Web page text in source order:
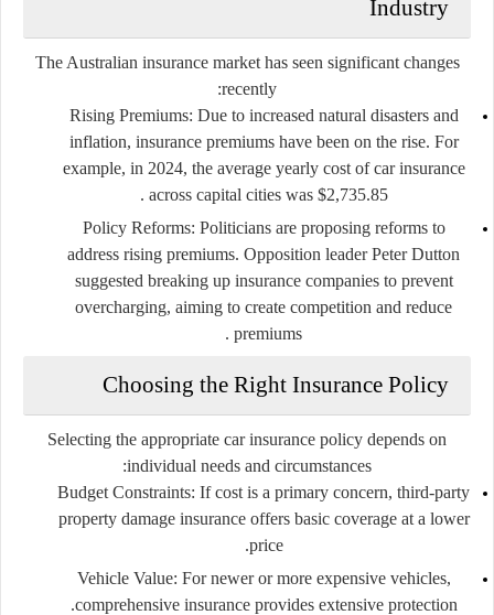
Industry
The Australian insurance market has seen significant changes
recently:
Rising Premiums: Due to increased natural disasters and
inflation, insurance premiums have been on the rise. For
example, in 2024, the average yearly cost of car insurance
across capital cities was $2,735.85 .
Policy Reforms: Politicians are proposing reforms to
address rising premiums. Opposition leader Peter Dutton
suggested breaking up insurance companies to prevent
overcharging, aiming to create competition and reduce
premiums .
Choosing the Right Insurance Policy
Selecting the appropriate car insurance policy depends on
individual needs and circumstances:
Budget Constraints: If cost is a primary concern, third-party
property damage insurance offers basic coverage at a lower
price.
Vehicle Value: For newer or more expensive vehicles,
comprehensive insurance provides extensive protection.